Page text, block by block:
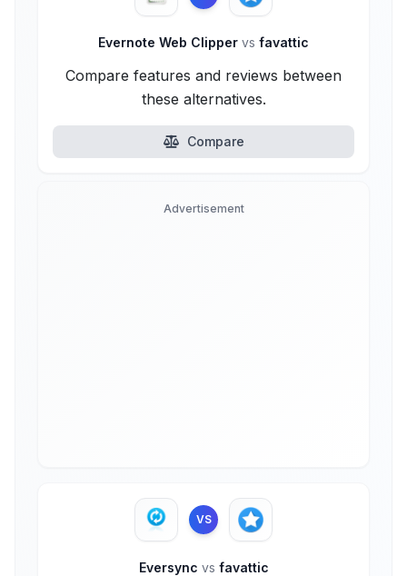
Evernote Web Clipper vs favattic
Compare features and reviews between
these alternatives.
Compare
Advertisement
VS
Eversync vs favattic